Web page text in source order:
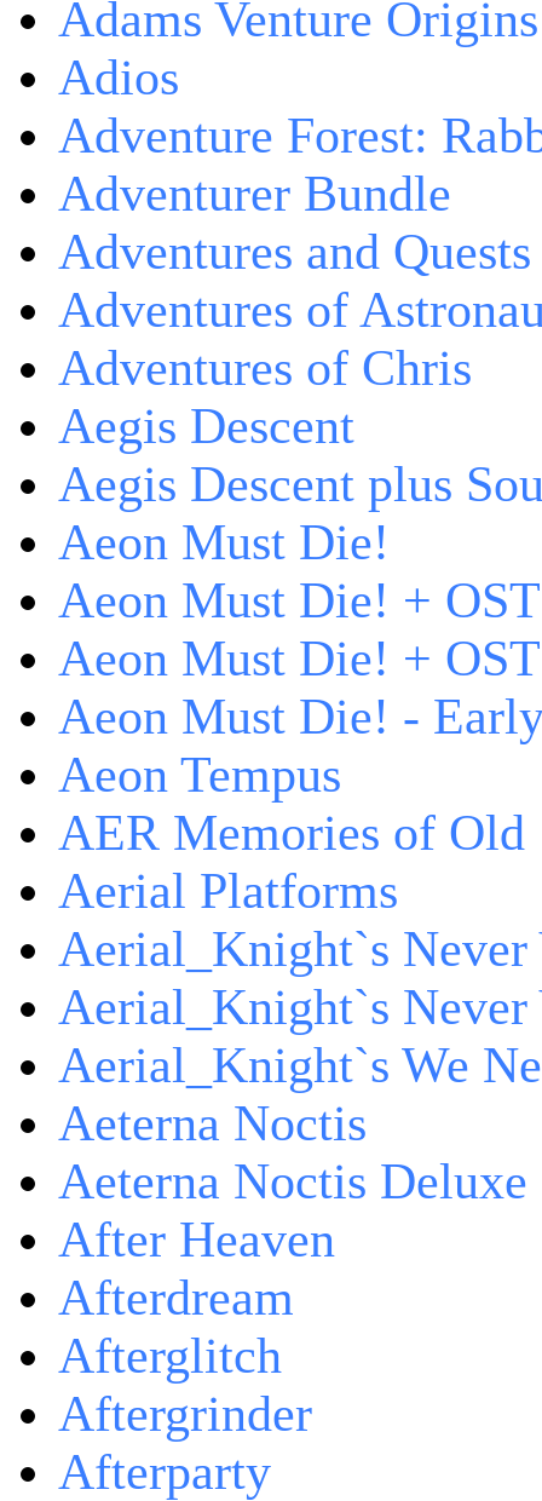
Adams Venture Origins
Adios
Adventure Forest:
Adventurer Bundle
Adventures and
Adventures of
Adventures of Chris
Aegis Descent
Aegis Descent plus
Aeon Must Die!
Aeon Must Die! +
Aeon Must Die! +
Aeon Must Die! -
Aeon Tempus
AER Memories of Old
Aerial Platforms
Aerial_Knight`s Never
Aerial_Knight`s
Aerial_Knight`s We
Aeterna Noctis
Aeterna Noctis
After Heaven
Afterdream
Afterglitch
Aftergrinder
Afterparty